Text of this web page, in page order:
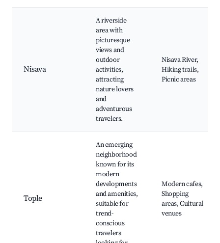
Nisava
A riverside
area with
picturesque
views and
outdoor
activities,
attracting
nature lovers
and
adventurous
travelers.
Nisava River,
Hiking trails,
Picnic areas
Tople
An emerging
neighborhood
known for its
modern
developments
and amenities,
suitable for
trend-
conscious
travelers
Modern cafes,
Shopping
areas, Cultural
venues